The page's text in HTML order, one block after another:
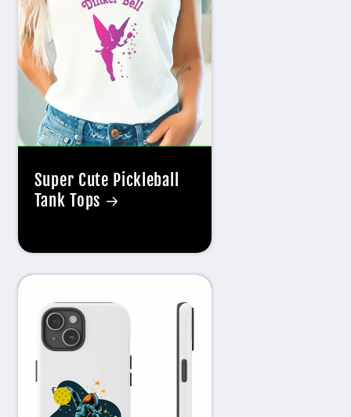
i
o
n
Super Cute Pickleball
Tank Tops